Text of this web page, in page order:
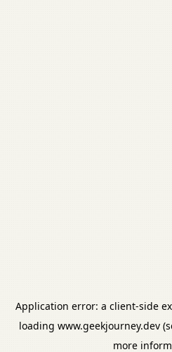
Application error: a client-side
loading www.geekjourney.dev
more